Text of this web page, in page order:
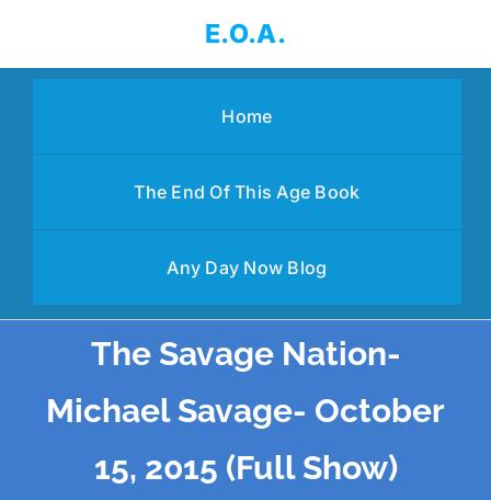
content
E.O.A.
Home
The End Of This Age Book
Any Day Now Blog
The Savage Nation-
Michael Savage- October
15, 2015 (Full Show)